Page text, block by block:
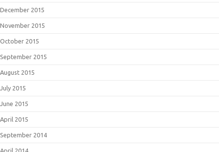
December 2015
November 2015
October 2015
September 2015
August 2015
July 2015
June 2015
April 2015
September 2014